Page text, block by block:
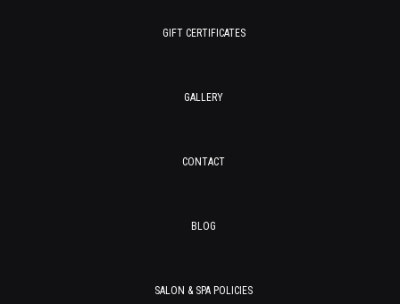
GIFT CERTIFICATES
GALLERY
CONTACT
BLOG
SALON & SPA POLICIES